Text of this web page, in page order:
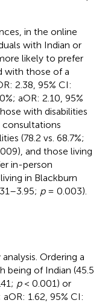
in the online
with Indian or
likely to prefer
with those of a
2.38, 95% CI:
aOR: 2.10, 95%
with disabilities
(78.2 vs. 68.7%;
and those living
in-person
in Blackburn
p= 0.003).
Ordering a
being of Indian (45.5
p< 0.001) or
1.62, 95% CI: